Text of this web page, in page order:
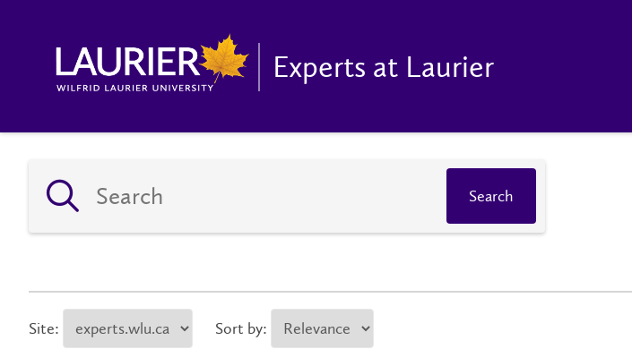
Experts at Laurier
Search
Site: Sort by: